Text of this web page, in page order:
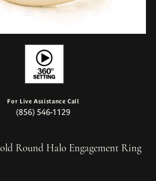
For Live Assistance Call
(856) 546-1129
Round Halo Engagement Ring